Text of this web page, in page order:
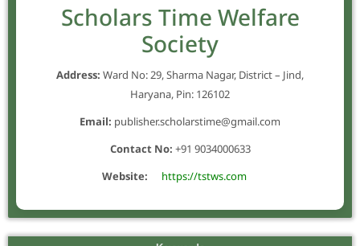
Scholars Time Welfare
Society
Address: Ward No: 29, Sharma Nagar, District – Jind,
Haryana, Pin: 126102
Email: publisher.scholarstime@gmail.com
Contact No: +91 9034000633
Website:
https://tstws.com